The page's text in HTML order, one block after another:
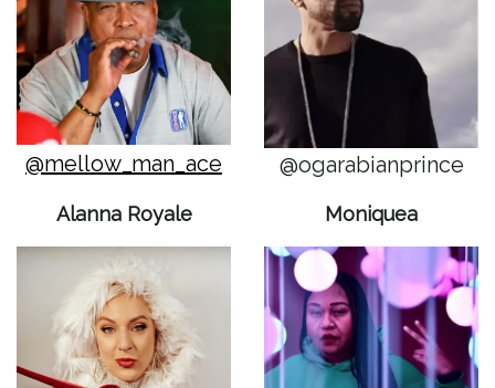
@mellow_man_ace @ogarabianprince
Alanna Royale Moniquea